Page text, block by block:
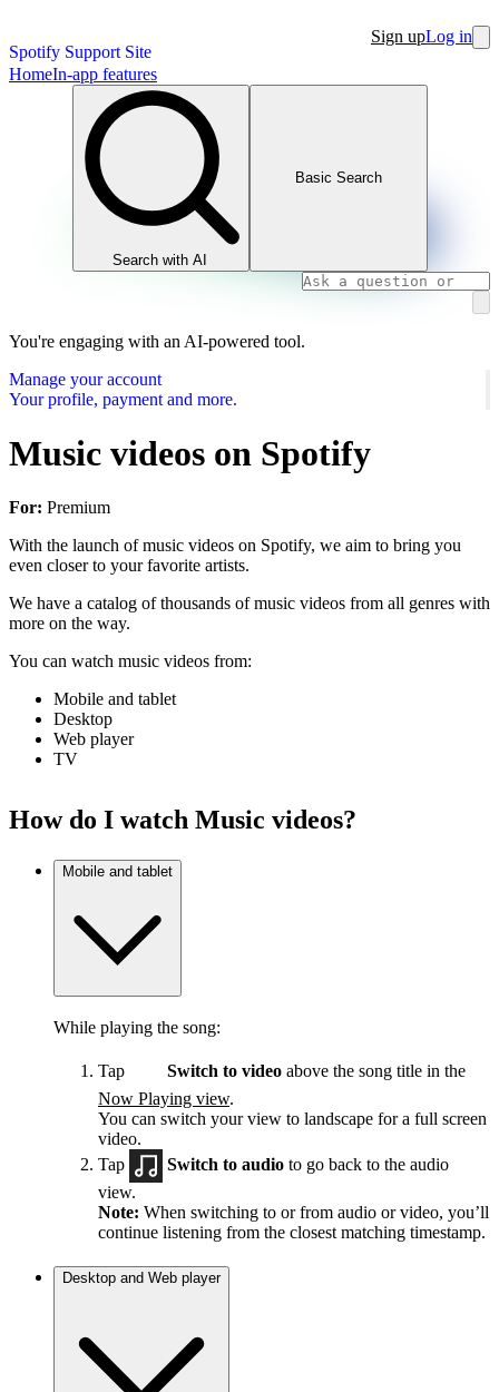
Spotify Support Site
Sign upLog in
HomeIn-app features
Search with AI
Basic Search
You're engaging with an AI-powered tool.
Manage your account
Your profile, payment and more.
Music videos on Spotify
For: Premium
With the launch of music videos on Spotify, we aim to bring you
even closer to your favorite artists.
We have a catalog of thousands of music videos from all genres with
more on the way.
You can watch music videos from:
Mobile and tablet
Desktop
Web player
TV
How do I watch Music videos?
Mobile and tablet
While playing the song:
Tap Switch to video above the song title in the
Now Playing view.
You can switch your view to landscape for a full screen
video.
Tap
Switch to audio to go back to the audio
view.
Note: When switching to or from audio or video, you’ll
continue listening from the closest matching timestamp.
Desktop and Web player